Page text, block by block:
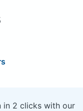
in 2 clicks with our